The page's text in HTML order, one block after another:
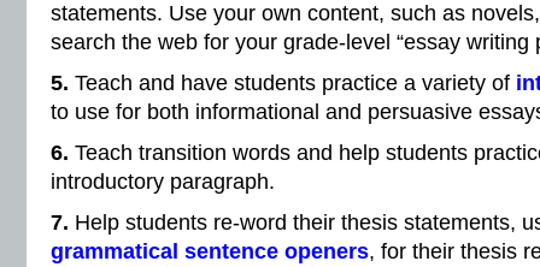
statements. Use your own content, such as
search the web for your grade-level “essay writing
5. Teach and have students practice a variety of
to use for both informational and persuasive
6. Teach transition words and help students
introductory paragraph.
7. Help students re-word their thesis statements,
grammatical sentence openers, for their thesis